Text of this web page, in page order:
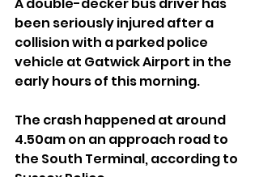
A double-decker bus driver has
been seriously injured after a
collision with a parked police
vehicle at Gatwick Airport in the
early hours of this morning.
The crash happened at around
4.50am on an approach road to
the South Terminal, according to